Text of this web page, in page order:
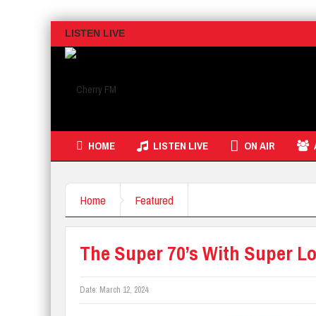
LISTEN LIVE
HOME LISTEN LIVE ON AIR
Home Featured
The Super 70’s With Super
Date: March 12, 2024